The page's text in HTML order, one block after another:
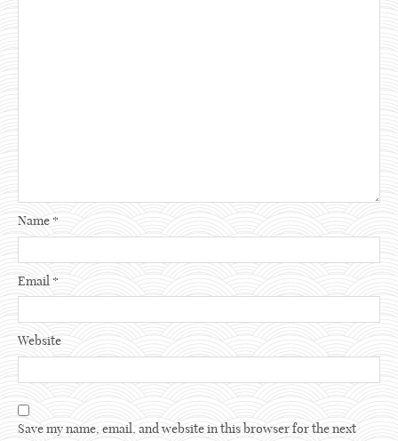
Name*
Email *
Website
Save my name, email, and website in this browser for the next